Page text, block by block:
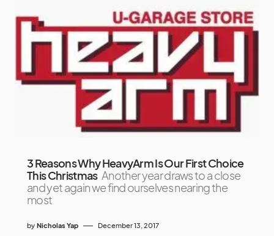
3 Reasons Why HeavyArm Is Our First Choice
This Christmas Another year draws to a close
and yet again we find ourselves nearing the
most
by Nicholas Yap December 13, 2017